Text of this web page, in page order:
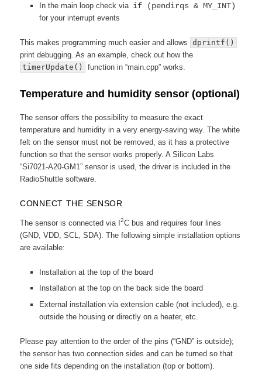
In the main loop check via if (pendirqs & MY_INT)
for your interrupt events
This makes programming much easier and allows
dprintf()
print debugging. As an example, check out how the
timerUpdate()
function in “main.cpp” works.
Temperature and humidity sensor (optional)
The sensor offers the possibility to measure the exact
temperature and humidity in a very energy-saving way. The white
felt on the sensor must not be removed, as it has a protective
function so that the sensor works properly. A Silicon Labs
“Si7021-A20-GM1” sensor is used, the driver is included in the
RadioShuttle software.
CONNECT THE SENSOR
The sensor is connected via I2C bus and requires four lines
(GND, VDD, SCL, SDA). The following simple installation options
are available:
Installation at the top of the board
Installation at the top on the back side the board
External installation via extension cable (not included), e.g.
outside the housing or directly on a heater, etc.
Please pay attention to the order of the pins (“GND” is outside);
the sensor has two connection sides and can be turned so that
one side fits depending on the installation (top or bottom).